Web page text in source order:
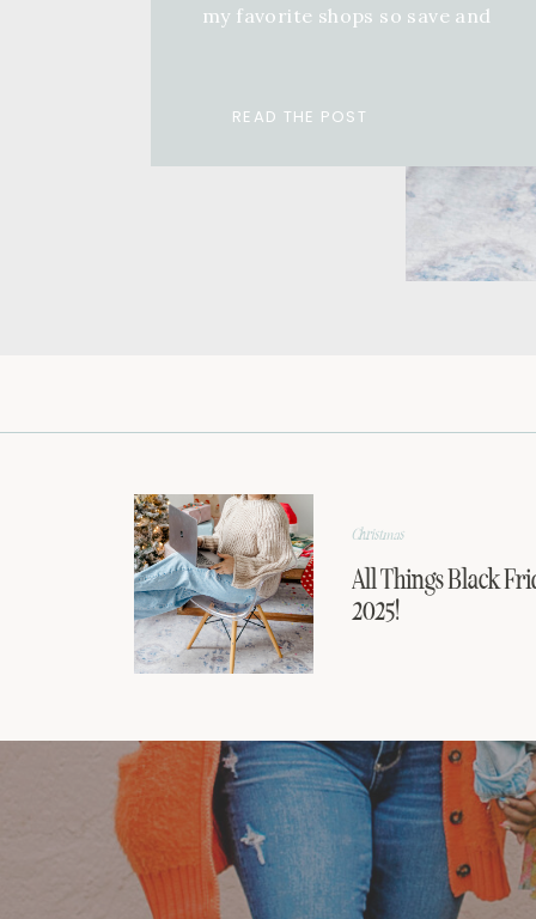
my favorite shops so save and
guide for anyone in your life, you
READ THE POST
All Things Black
2025!
Christmas